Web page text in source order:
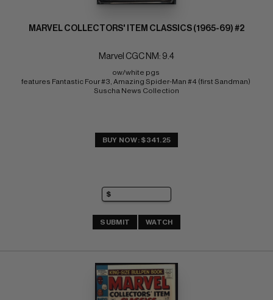
MARVEL COLLECTORS' ITEM CLASSICS (1965-69) #2
Marvel CGC NM: 9.4
ow/white pgs
features Fantastic Four #3, Amazing Spider-Man #4 (first Sandman)
Suscha News Collection
BUY NOW: $341.25
SUBMIT WATCH